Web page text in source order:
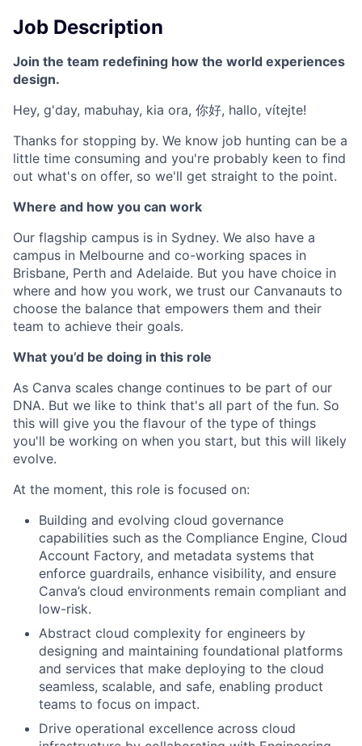
Job Description
Join the team redefining how the world experiences
design.
Hey, g'day, mabuhay, kia ora, 你好, hallo, vítejte!
Thanks for stopping by. We know job hunting can be a
little time consuming and you're probably keen to find
out what's on offer, so we'll get straight to the point.
Where and how you can work
Our flagship campus is in Sydney. We also have a
campus in Melbourne and co-working spaces in
Brisbane, Perth and Adelaide. But you have choice in
where and how you work, we trust our Canvanauts to
choose the balance that empowers them and their
team to achieve their goals.
What you’d be doing in this role
As Canva scales change continues to be part of our
DNA. But we like to think that's all part of the fun. So
this will give you the flavour of the type of things
you'll be working on when you start, but this will likely
evolve.
At the moment, this role is focused on:
Building and evolving cloud governance
capabilities such as the Compliance Engine, Cloud
Account Factory, and metadata systems that
enforce guardrails, enhance visibility, and ensure
Canva’s cloud environments remain compliant and
low-risk.
Abstract cloud complexity for engineers by
designing and maintaining foundational platforms
and services that make deploying to the cloud
seamless, scalable, and safe, enabling product
teams to focus on impact.
Drive operational excellence across cloud